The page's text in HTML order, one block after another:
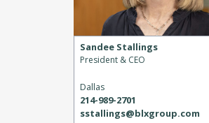
Sandee Stallings
President & CEO
Dallas
214-989-2701
sstallings@blxgroup.com